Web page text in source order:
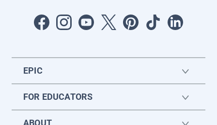
EPIC
FOR EDUCATORS
ABOUT